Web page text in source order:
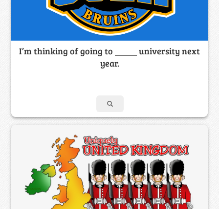
I’m thinking of going to _____ university next
year.